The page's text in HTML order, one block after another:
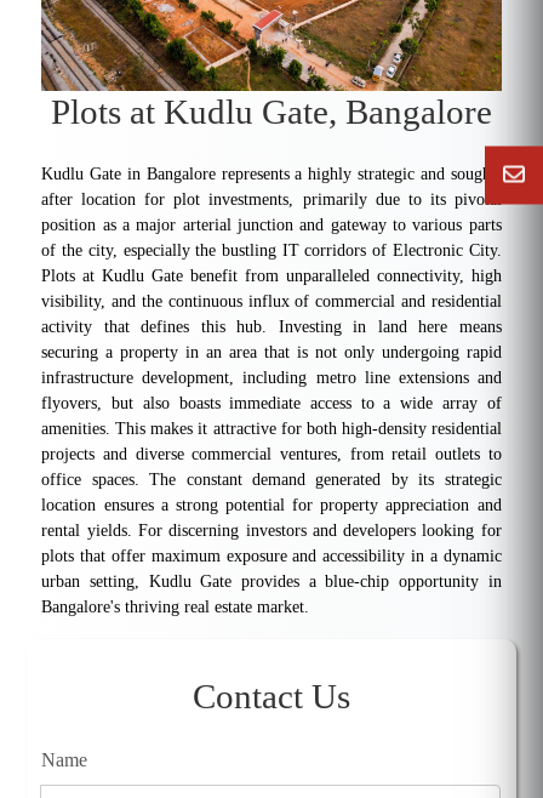
Plots at Kudlu Gate, Bangalore
Kudlu Gate in Bangalore represents a highly strategic and sought-
after location for plot investments, primarily due to its pivotal
position as a major arterial junction and gateway to various parts
of the city, especially the bustling IT corridors of Electronic City.
Plots at Kudlu Gate benefit from unparalleled connectivity, high
visibility, and the continuous influx of commercial and residential
activity that defines this hub. Investing in land here means
securing a property in an area that is not only undergoing rapid
infrastructure development, including metro line extensions and
flyovers, but also boasts immediate access to a wide array of
amenities. This makes it attractive for both high-density residential
projects and diverse commercial ventures, from retail outlets to
office spaces. The constant demand generated by its strategic
location ensures a strong potential for property appreciation and
rental yields. For discerning investors and developers looking for
plots that offer maximum exposure and accessibility in a dynamic
urban setting, Kudlu Gate provides a blue-chip opportunity in
Bangalore's thriving real estate market.
Contact Us
Name